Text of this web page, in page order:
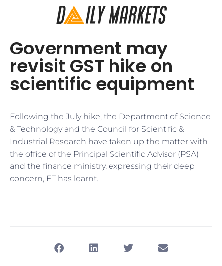
Government may
revisit GST hike on
scientific equipment
Following the July hike, the Department of Science
& Technology and the Council for Scientific &
Industrial Research have taken up the matter with
the office of the Principal Scientific Advisor (PSA)
and the finance ministry, expressing their deep
concern, ET has learnt.